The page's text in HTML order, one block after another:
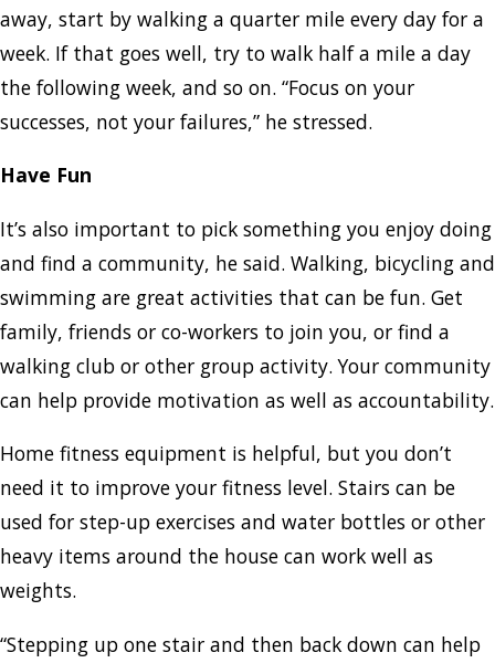
away, start by walking a quarter mile every day for a
week. If that goes well, try to walk half a mile a day
the following week, and so on. “Focus on your
successes, not your failures,” he stressed.
Have Fun
It’s also important to pick something you enjoy doing
and find a community, he said. Walking, bicycling and
swimming are great activities that can be fun. Get
family, friends or co-workers to join you, or find a
walking club or other group activity. Your community
can help provide motivation as well as accountability.
Home fitness equipment is helpful, but you don’t
need it to improve your fitness level. Stairs can be
used for step-up exercises and water bottles or other
heavy items around the house can work well as
weights.
“Stepping up one stair and then back down can help